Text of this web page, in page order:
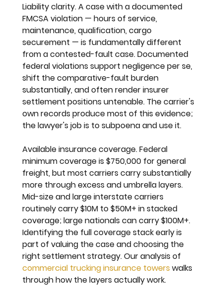
Liability clarity. A case with a documented
FMCSA violation — hours of service,
maintenance, qualification, cargo
securement — is fundamentally different
from a contested-fault case. Documented
federal violations support negligence per se,
shift the comparative-fault burden
substantially, and often render insurer
settlement positions untenable. The carrier's
own records produce most of this evidence;
the lawyer's job is to subpoena and use it.
Available insurance coverage. Federal
minimum coverage is $750,000 for general
freight, but most carriers carry substantially
more through excess and umbrella layers.
Mid-size and large interstate carriers
routinely carry $10M to $50M+ in stacked
coverage; large nationals can carry $100M+.
Identifying the full coverage stack early is
part of valuing the case and choosing the
right settlement strategy. Our analysis of
commercial trucking insurance towers walks
through how the layers actually work.